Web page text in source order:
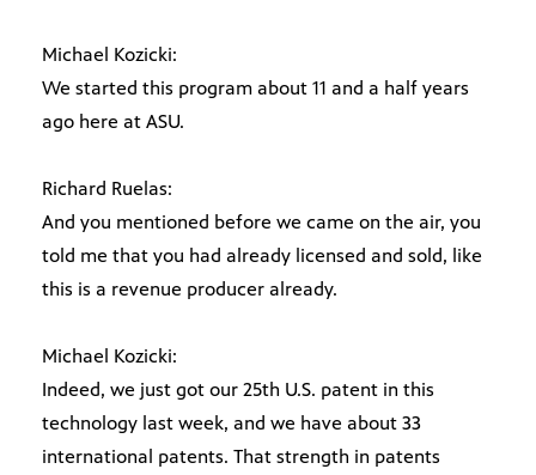
Michael Kozicki:
We started this program about 11 and a half years
ago here at ASU.
Richard Ruelas:
And you mentioned before we came on the air, you
told me that you had already licensed and sold, like
this is a revenue producer already.
Michael Kozicki:
Indeed, we just got our 25th U.S. patent in this
technology last week, and we have about 33
international patents. That strength in patents